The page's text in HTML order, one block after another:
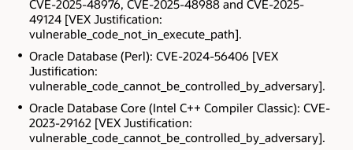
CVE-2025-48976, CVE-2025-48988 and CVE-2025-
49124 [VEX Justification:
vulnerable_code_not_in_execute_path].
Oracle Database (Perl): CVE-2024-56406 [VEX
Justification:
vulnerable_code_cannot_be_controlled_by_adversary].
Oracle Database Core (Intel C++ Compiler Classic): CVE-
2023-29162 [VEX Justification:
vulnerable_code_cannot_be_controlled_by_adversary].